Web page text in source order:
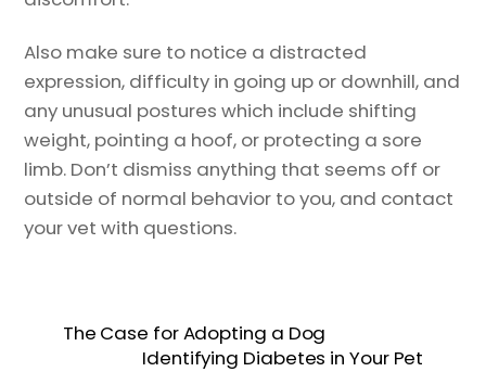
Also make sure to notice a distracted
expression, difficulty in going up or downhill, and
any unusual postures which include shifting
weight, pointing a hoof, or protecting a sore
limb. Don’t dismiss anything that seems off or
outside of normal behavior to you, and contact
your vet with questions.
The Case for Adopting a Dog
Identifying Diabetes in Your Pet